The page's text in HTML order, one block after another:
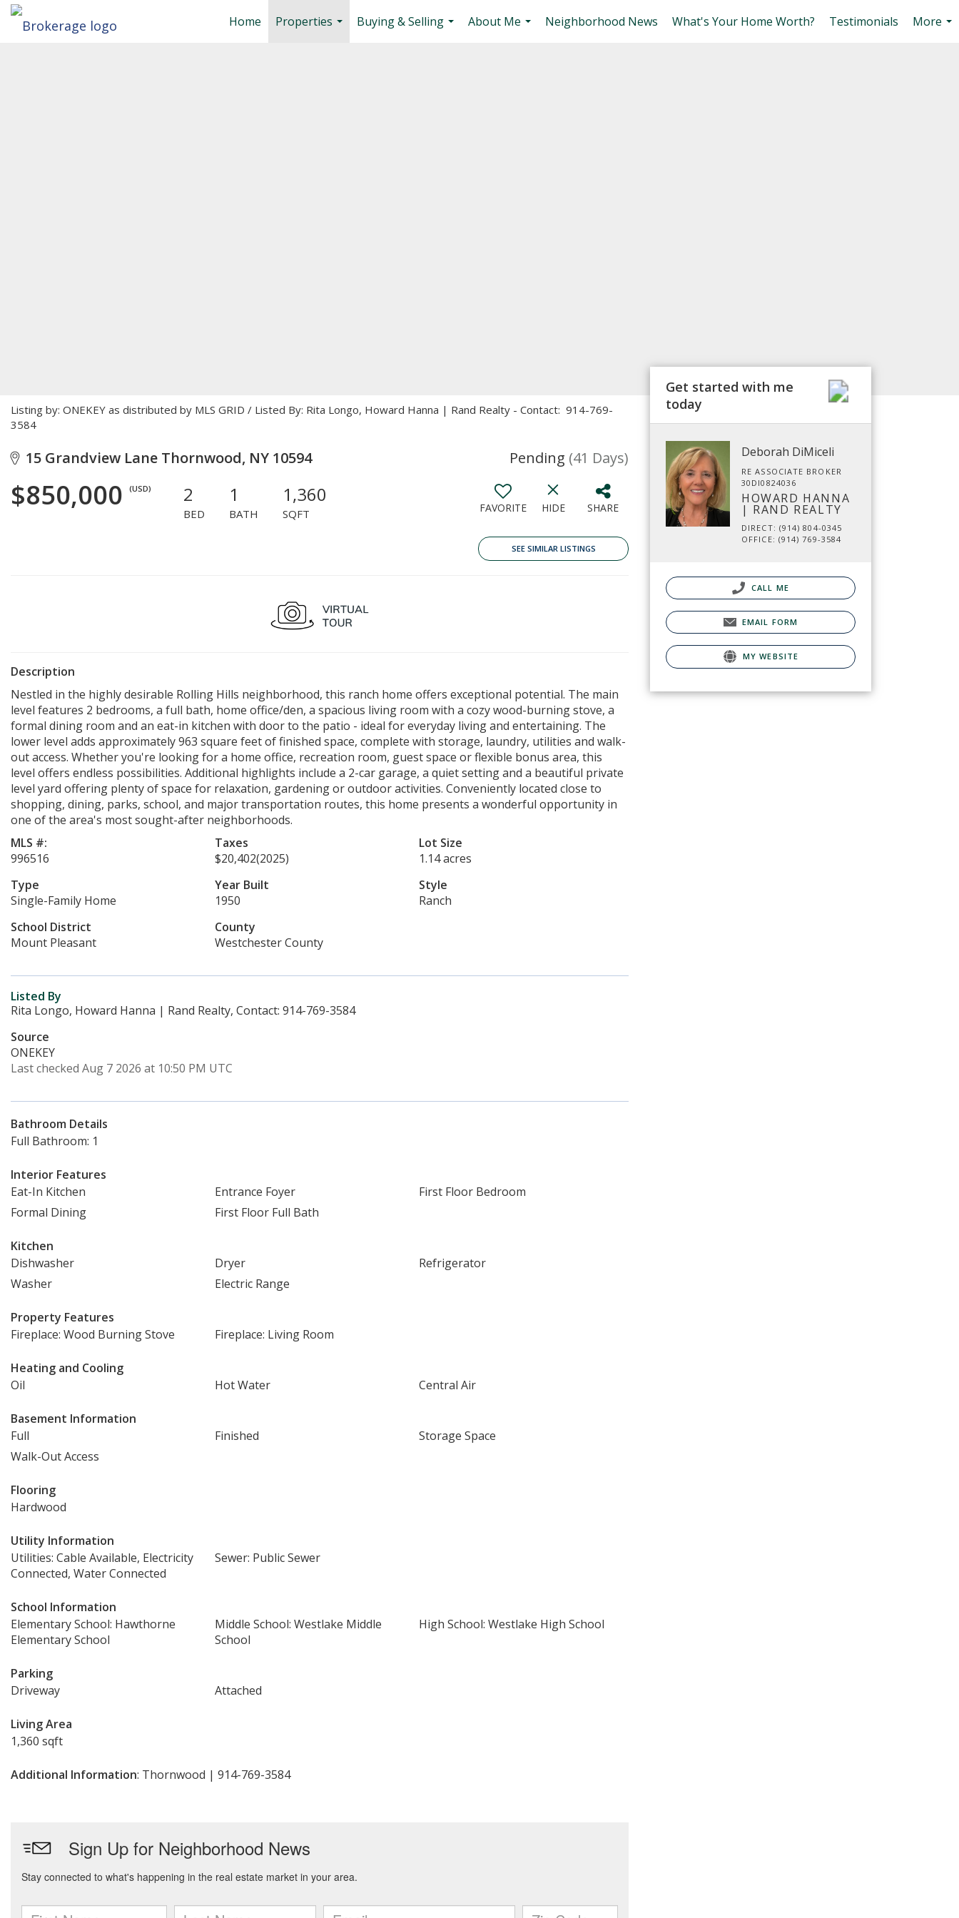
Home
Properties
Buying & Selling
About Me
Neighborhood News What's Your Home Worth? Testimonials
More
Listing by: ONEKEY as distributed by MLS GRID / Listed By: Rita Longo, Howard Hanna | Rand Realty - Contact: 914-769-
3584
15 Grandview Lane Thornwood, NY 10594 Pending (41 Days)
$850,000 (USD) 2
BED
1
BATH
1,360
SQFT FAVORITE HIDE SHARE
SEE SIMILAR LISTINGS
Description
Nestled in the highly desirable Rolling Hills neighborhood, this ranch home offers exceptional potential. The main
level features 2 bedrooms, a full bath, home office/den, a spacious living room with a cozy wood-burning stove, a
formal dining room and an eat-in kitchen with door to the patio - ideal for everyday living and entertaining. The
lower level adds approximately 963 square feet of finished space, complete with storage, laundry, utilities and walk-
out access. Whether you're looking for a home office, recreation room, guest space or flexible bonus area, this
level offers endless possibilities. Additional highlights include a 2-car garage, a quiet setting and a beautiful private
level yard offering plenty of space for relaxation, gardening or outdoor activities. Conveniently located close to
shopping, dining, parks, school, and major transportation routes, this home presents a wonderful opportunity in
one of the area's most sought-after neighborhoods.
MLS #:
996516
Taxes
$20,402(2025)
Lot Size
1.14 acres
Type
Single-Family Home
Year Built
1950
Style
Ranch
School District
Mount Pleasant
County
Westchester County
Listed By
Rita Longo, Howard Hanna | Rand Realty, Contact: 914-769-3584
Source
ONEKEY
Last checked Aug 7 2026 at 10:50 PM UTC
Bathroom Details
Full Bathroom: 1
Interior Features
Eat-In Kitchen
Entrance Foyer
First Floor Bedroom
Formal Dining
First Floor Full Bath
Kitchen
Dishwasher
Dryer
Refrigerator
Washer
Electric Range
Property Features
Fireplace: Wood Burning Stove
Fireplace: Living Room
Heating and Cooling
Oil
Hot Water Central Air
Basement Information
Full
Finished
Storage Space
Walk-Out Access
Flooring
Hardwood
Utility Information
Utilities: Cable Available, Electricity
Connected, Water Connected
Sewer: Public Sewer
School Information
Elementary School: Hawthorne
Elementary School
Middle School: Westlake Middle
School
High School: Westlake High School
Parking
Driveway
Attached
Living Area
1,360 sqft
Additional Information: Thornwood | 914-769-3584
Get started with me
today
Deborah DiMiceli
RE ASSOCIATE BROKER
30DI0824036
HOWARD HANNA
| RAND REALTY
DIRECT: (914) 804-0345
OFFICE: (914) 769-3584
CALL ME
EMAIL FORM
MY WEBSITE